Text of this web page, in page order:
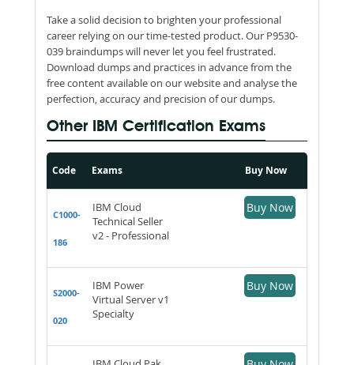
Take a solid decision to brighten your professional
career relying on our time-tested product. Our P9530-
039 braindumps will never let you feel frustrated.
Download dumps and practices in advance from the
free content available on our website and analyse the
perfection, accuracy and precision of our dumps.
Other IBM Certification Exams
Code Exams Buy Now
C1000-
186
IBM Cloud
Technical Seller
v2 - Professional
Buy Now
S2000-
020
IBM Power
Virtual Server v1
Specialty
Buy Now